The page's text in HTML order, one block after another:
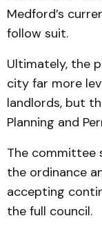
Medford’s
follow suit.
Ultimately, the
city far more
landlords, but
Planning and
The committee
the ordinance
accepting
the full council.